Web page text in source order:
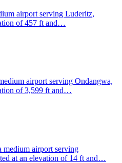
airport serving Luderitz,
of 457 ft and…
airport serving Ondangwa,
of 3,599 ft and…
airport serving
at an elevation of 14 ft and…